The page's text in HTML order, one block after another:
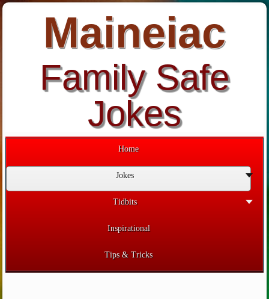
Maineiac
Family Safe
Jokes
Home
Jokes
Tidbits
Inspirational
Tips & Tricks